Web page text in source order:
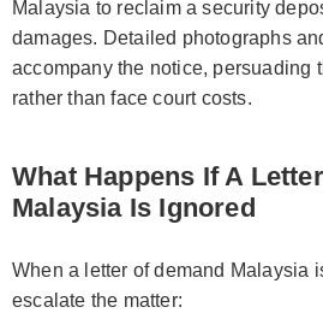
Malaysia to reclaim a security
damages. Detailed photographs
accompany the notice, persuading
rather than face court costs.
What Happens If A
Malaysia Is Ignored
When a letter of demand Malaysia
escalate the matter: